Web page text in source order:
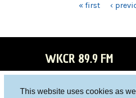
This website uses cookies as
« first ‹
WKCR 89.9 FM